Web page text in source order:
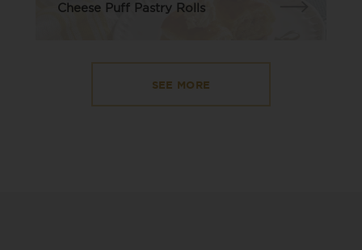
Cheese Puff Pastry Rolls
SEE MORE